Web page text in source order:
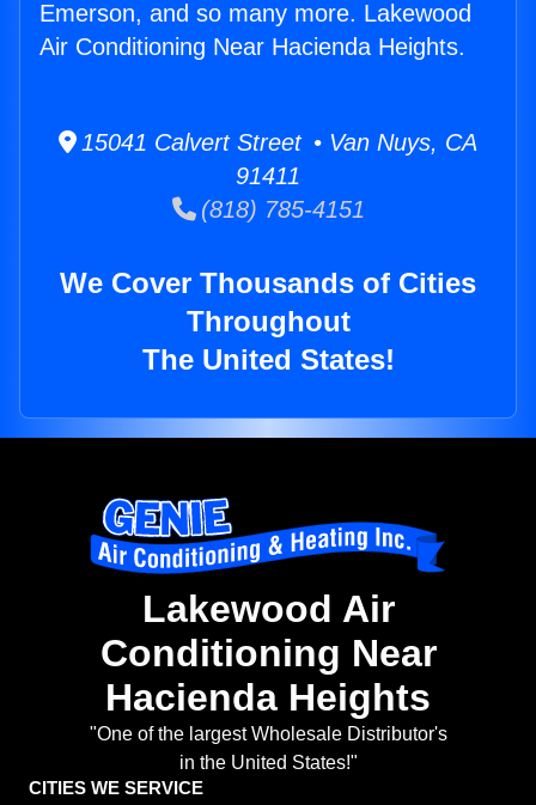
Emerson, and so many more. Lakewood
Air Conditioning Near Hacienda Heights.
15041 Calvert Street • Van Nuys, CA
91411
(818) 785-4151
We Cover Thousands of Cities
Throughout
The United States!
Lakewood Air
Conditioning Near
Hacienda Heights
"One of the largest Wholesale Distributor's
in the United States!"
CITIES WE SERVICE